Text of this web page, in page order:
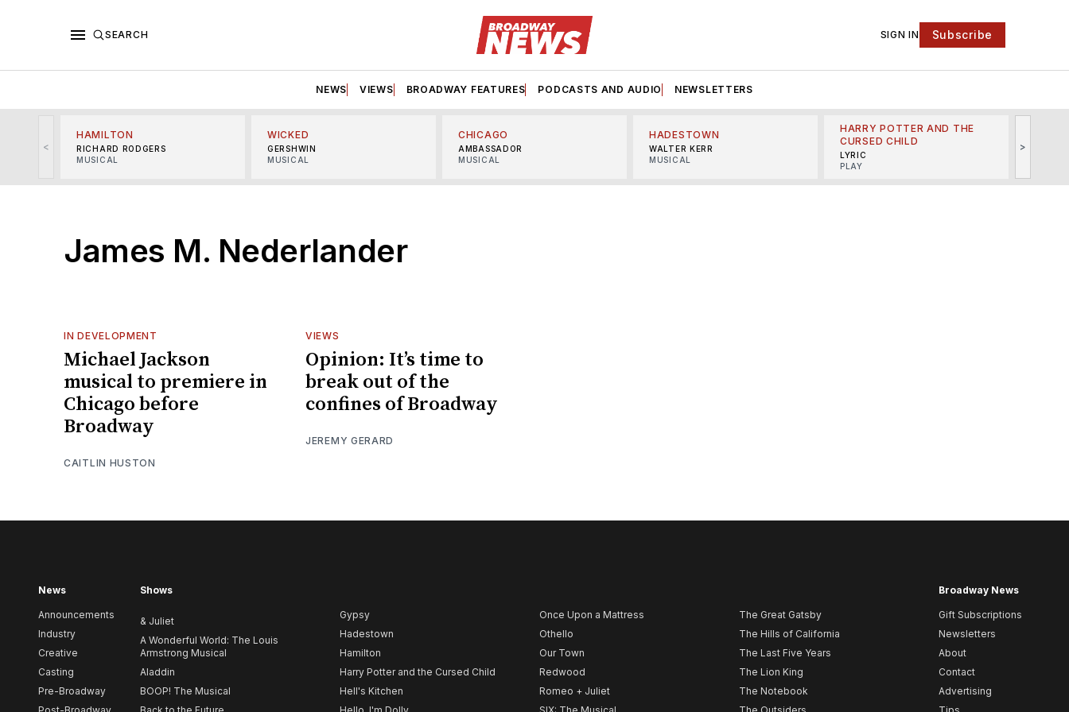
SEARCH SIGN IN Subscribe
NEWS VIEWS BROADWAY FEATURES PODCASTS AND AUDIO NEWSLETTERS
<
HAMILTON
RICHARD RODGERS
MUSICAL
WICKED
GERSHWIN
MUSICAL
CHICAGO
AMBASSADOR
MUSICAL
HADESTOWN
WALTER KERR
MUSICAL
HARRY POTTER AND THE
CURSED CHILD
LYRIC
PLAY
>
James M. Nederlander
IN DEVELOPMENT
Michael Jackson
musical to premiere in
Chicago before
Broadway
CAITLIN HUSTON
VIEWS
Opinion: It’s time to
break out of the
confines of Broadway
JEREMY GERARD
News
Announcements
Industry
Creative
Casting
Pre-Broadway
Shows
& Juliet
A Wonderful World: The Louis
Armstrong Musical
Aladdin
BOOP! The Musical
Gypsy
Hadestown
Hamilton
Harry Potter and the Cursed Child
Hell's Kitchen
Once Upon a Mattress
Othello
Our Town
Redwood
Romeo + Juliet
The Great Gatsby
The Hills of California
The Last Five Years
The Lion King
The Notebook
Broadway News
Gift Subscriptions
Newsletters
About
Contact
Advertising